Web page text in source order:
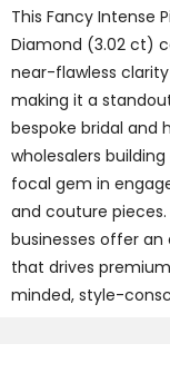
This Fancy Intense
Diamond (3.02 ct)
near-flawless
making it a
bespoke bridal and
wholesalers
focal gem in
and couture
businesses offer
that drives
minded, style-